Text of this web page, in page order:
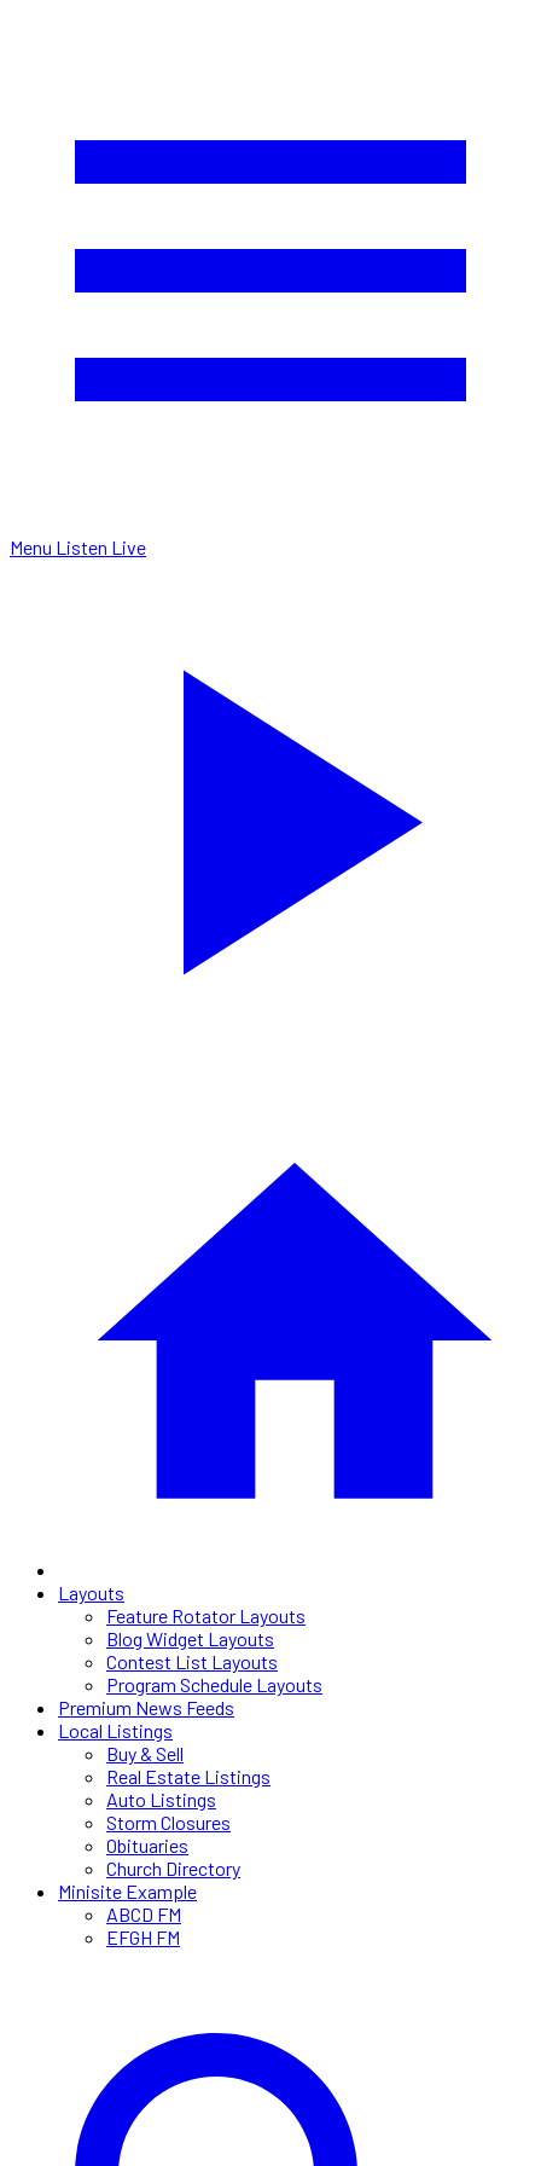
Menu Listen Live
Layouts
Feature Rotator Layouts
Blog Widget Layouts
Contest List Layouts
Program Schedule Layouts
Premium News Feeds
Local Listings
Buy & Sell
Real Estate Listings
Auto Listings
Storm Closures
Obituaries
Church Directory
Minisite Example
ABCD FM
EFGH FM